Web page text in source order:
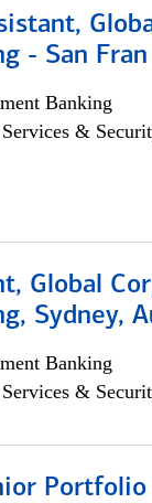
- San Fran
Banking
&
Global
Sydney,
Banking
&